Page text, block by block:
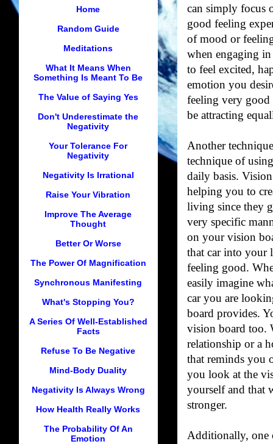
can simply focus
good feeling
of mood or
when engaging
to feel excited,
emotion you
feeling very
be attracting
Another
technique of
daily basis.
helping you to
living since they
very specific
on your vision
that car into your
feeling good.
easily imagine
car you are
board provides.
vision board too.
relationship or a
that reminds you
you look at the
yourself and that
stronger.
Additionally, one
Home
Random Guide
Meditations
What It Means When
Something Is Meant To Be
The Value of Saying Yes
Don't Underestimate the
Negativity
Your Tolerance For
Negativity
Negativity Is Irrational
Raise Your Vibration
Improve The Average
Thought
Better Or Worse
The Power Of Magnification
Synchronous Manifesting
What's Stopping You?
A Series Of Well-Established
Facts
Refuse To Be Negative
Mind-Body Duality
Negativity Is Always Wrong
How Health Really Works
The Probability Of An
Emotion